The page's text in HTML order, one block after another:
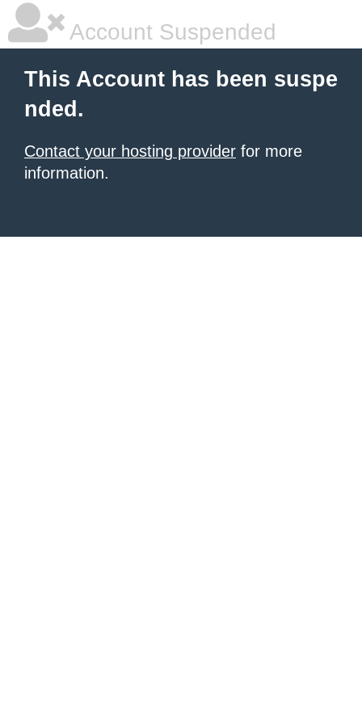
Account Suspended
This Account has been suspe
nded.
Contact your hosting provider for more
information.